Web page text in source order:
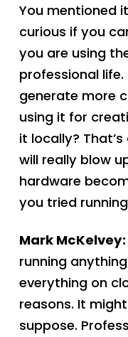
You mentioned
curious if you
you are using
professional
generate more
using it for
it locally?
will really blow
hardware
you tried
Mark McKelvey:
running
everything on
reasons. It
suppose.